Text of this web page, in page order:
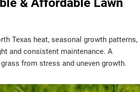
Texas heat, seasonal growth patterns,
and consistent maintenance. A
from stress and uneven growth.